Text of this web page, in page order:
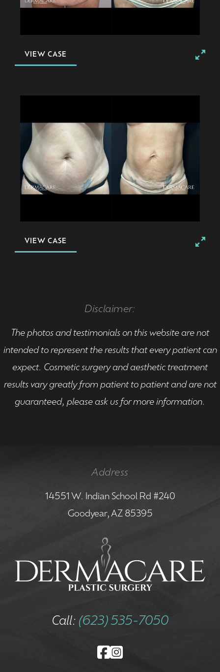
VIEW CASE
VIEW CASE
Disclaimer:
The photos and testimonials on this website are not
intended to represent the results that every patient can
expect. Cosmetic surgery and aesthetic treatment
results vary greatly from patient to patient and are not
guaranteed, please ask us for more information.
Address
14551 W. Indian School Rd #240
Goodyear, AZ 85395
Call: (623) 535-7050